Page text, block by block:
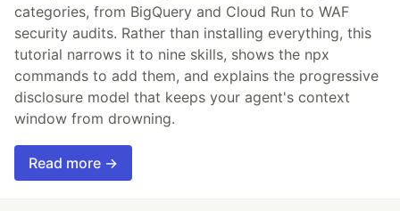
categories, from BigQuery and Cloud Run to WAF
security audits. Rather than installing everything, this
tutorial narrows it to nine skills, shows the npx
commands to add them, and explains the progressive
disclosure model that keeps your agent's context
window from drowning.
Read more →